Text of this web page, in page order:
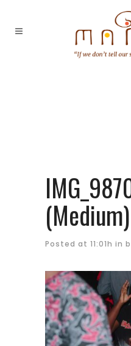
(Medium)
Posted at 11:01h in